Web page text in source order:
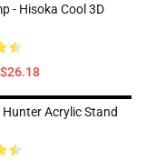
- Hisoka Cool 3D
Hunter Acrylic Stand